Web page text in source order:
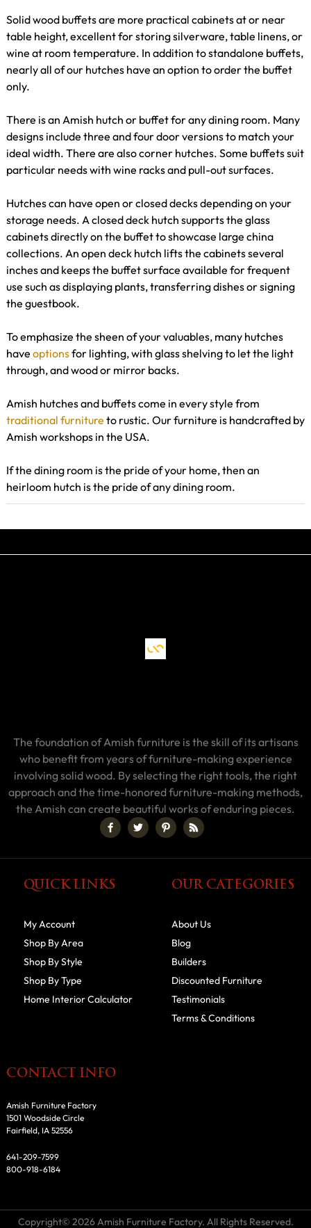
Solid wood buffets are more practical cabinets at or near
table height, excellent for storing silverware, table linens, or
wine at room temperature. In addition to standalone buffets,
nearly all of our hutches have an option to order the buffet
only.
There is an Amish hutch or buffet for any dining room. Many
designs include three and four door versions to match your
ideal width. There are also corner hutches. Some buffets suit
particular needs with wine racks and pull-out surfaces.
Hutches can have open or closed decks depending on your
storage needs. A closed deck hutch supports the glass
cabinets directly on the buffet to showcase large china
collections. An open deck hutch lifts the cabinets several
inches and keeps the buffet surface available for frequent
use such as displaying plants, transferring dishes or signing
the guestbook.
To emphasize the sheen of your valuables, many hutches
have optionsfor lighting, with glass shelving to let the light
through, and wood or mirror backs.
Amish hutches and buffets come in every style from
traditional furniture to rustic. Our furniture is handcrafted by
Amish workshops in the USA.
If the dining room is the pride of your home, then an
heirloom hutch is the pride of any dining room.
The foundation of Amish furniture is the skill of its artisans
who benefit from years of furniture-making experience
involving solid wood. By selecting the right tools, the right
approach and the time-honored furniture-making methods,
the Amish can create beautiful works of enduring pieces.
QUICK LINKS
My Account
Shop By Area
Shop By Style
Shop By Type
Home Interior Calculator
OUR CATEGORIES
About Us
Blog
Builders
Discounted Furniture
Testimonials
Terms & Conditions
CONTACT INFO
Amish Furniture Factory
1501 Woodside Circle
Fairfield, IA 52556
641-209-7599
800-918-6184
Copyright© 2026 Amish Furniture Factory. All Rights Reserved.